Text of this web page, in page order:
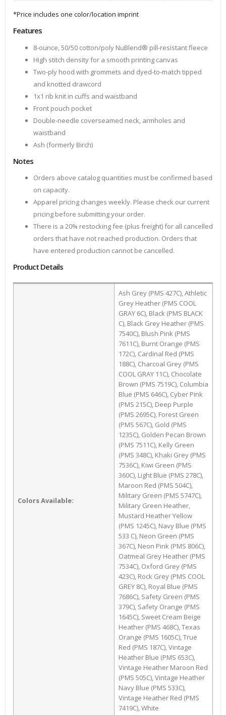
*Price includes one color/location imprint
Features
8-ounce, 50/50 cotton/poly NuBlend® pill-resistant fleece
High stitch density for a smooth printing canvas
Two-ply hood with grommets and dyed-to-match tipped
and knotted drawcord
1x1 rib knit in cuffs and waistband
Front pouch pocket
Double-needle coverseamed neck, armholes and
waistband
Ash (formerly Birch)
Notes
Orders above catalog quantities must be confirmed based
on capacity.
Apparel pricing changes weekly. Please check our current
pricing before submitting your order.
There is a 20% restocking fee (plus freight) for all cancelled
orders that have not reached production. Orders that
have entered production cannot be cancelled.
Product Details
Colors Available:
Ash Grey (PMS 427C), Athletic
Grey Heather (PMS COOL
GRAY 6C), Black (PMS BLACK
C), Black Grey Heather (PMS
7540C), Blush Pink (PMS
7611C), Burnt Orange (PMS
172C), Cardinal Red (PMS
188C), Charcoal Grey (PMS
COOL GRAY 11C), Chocolate
Brown (PMS 7519C), Columbia
Blue (PMS 646C), Cyber Pink
(PMS 215C), Deep Purple
(PMS 2695C), Forest Green
(PMS 567C), Gold (PMS
1235C), Golden Pecan Brown
(PMS 7511C), Kelly Green
(PMS 348C), Khaki Grey (PMS
7536C), Kiwi Green (PMS
360C), Light Blue (PMS 278C),
Maroon Red (PMS 504C),
Military Green (PMS 5747C),
Military Green Heather,
Mustard Heather Yellow
(PMS 1245C), Navy Blue (PMS
533 C), Neon Green (PMS
367C), Neon Pink (PMS 806C),
Oatmeal Grey Heather (PMS
7534C), Oxford Grey (PMS
423C), Rock Grey (PMS COOL
GREY 8C), Royal Blue (PMS
7686C), Safety Green (PMS
379C), Safety Orange (PMS
1645C), Sweet Cream Beige
Heather (PMS 468C), Texas
Orange (PMS 1605C), True
Red (PMS 187C), Vintage
Heather Blue (PMS 653C),
Vintage Heather Maroon Red
(PMS 505C), Vintage Heather
Navy Blue (PMS 533C),
Vintage Heather Red (PMS
7419C), White